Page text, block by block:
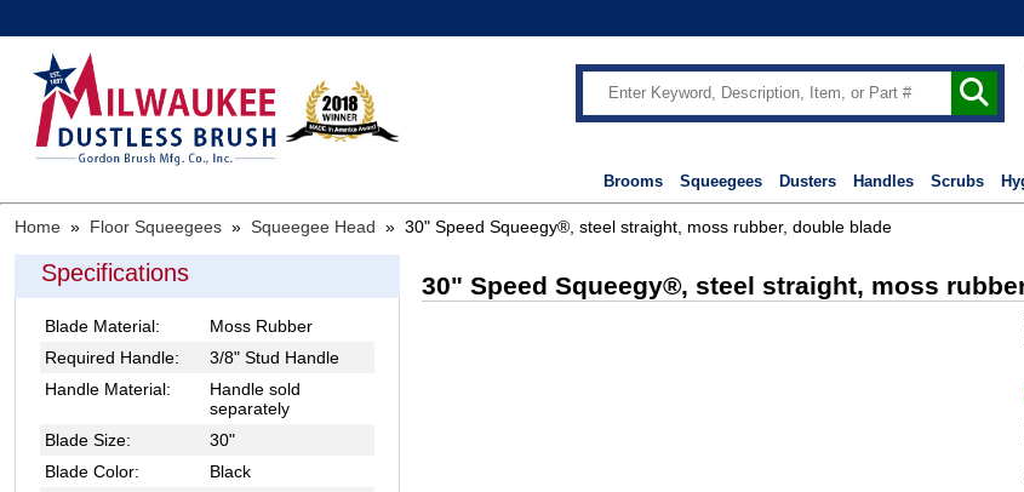
Brooms Squeegees Dusters Handles Scrubs
Home » Floor Squeegees » Squeegee Head » 30" Speed Squeegy®, steel straight, moss rubber, double blade
Specifications
Blade Material:
Moss Rubber
Required Handle:
3/8" Stud Handle
Handle Material:
Handle sold
separately
Blade Size:
30"
Blade Color:
Black
30" Speed Squeegy®, steel straight, moss